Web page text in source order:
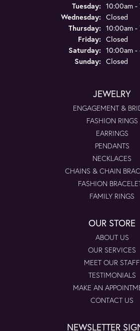
Tuesday: 10:00am -
Wednesday: Closed
Thursday: 10:00am -
Friday: Closed
Saturday: 10:00am -
Sunday: Closed
JEWELRY
ENGAGEMENT &
FASHION RINGS
EARRINGS
PENDANTS
NECKLACES
CHAINS & CHAIN
FASHION
FAMILY RINGS
OUR STORE
ABOUT US
OUR SERVICES
MEET OUR STAFF
TESTIMONIALS
MAKE AN
CONTACT US
NEWSLETTER